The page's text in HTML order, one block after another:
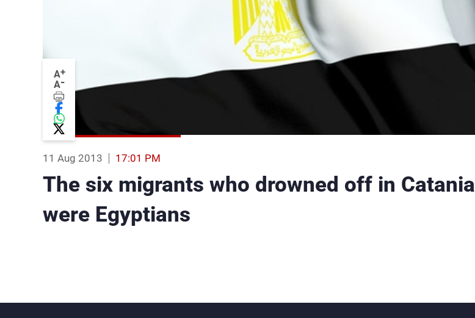
A+
A-
11 Aug 2013 17:01 PM
The six migrants who drowned off in Catania
were Egyptians